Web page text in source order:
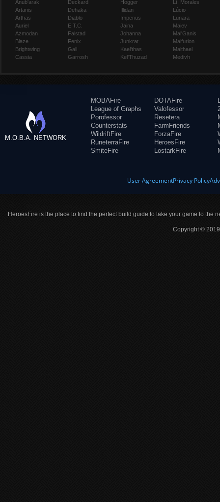
Anub'arak
Artanis
Arthas
Auriel
Azmodan
Blaze
Brightwing
Cassia
Deckard
Dehaka
Diablo
E.T.C.
Falstad
Fenix
Gall
Garrosh
Hogger
Illidan
Imperius
Jaina
Johanna
Junkrat
Kael'thas
Kel'Thuzad
Lt. Morales
Lúcio
Lunara
Maiev
Mal'Ganis
Malfurion
Malthael
Medivh
M.O.B.A. NETWORK
MOBAFire
League of Graphs
Porofessor
Counterstats
WildriftFire
RuneterraFire
SmiteFire
DOTAFire
Valofessor
Resetera
FarmFriends
ForzaFire
HeroesFire
LostarkFire
User AgreementPrivacy Policy
HeroesFire is the place to find the perfect build guide to take your game to the
Copyright ©